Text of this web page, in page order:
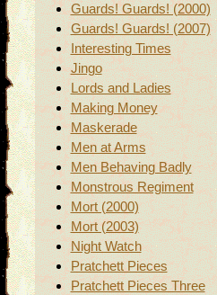
Guards! Guards! (2000)
Guards! Guards! (2007)
Interesting Times
Jingo
Lords and Ladies
Making Money
Maskerade
Men at Arms
Men Behaving Badly
Monstrous Regiment
Mort (2000)
Mort (2003)
Night Watch
Pratchett Pieces
Pratchett Pieces Three